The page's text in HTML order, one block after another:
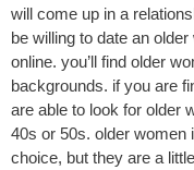
will come up in a
be willing to date an
online. you’ll find older
backgrounds. if you are
are able to look for older
40s or 50s. older women
choice, but they are a